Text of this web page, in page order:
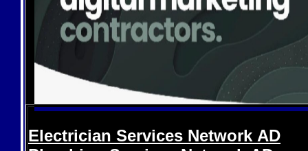
Electrician Services Network AD